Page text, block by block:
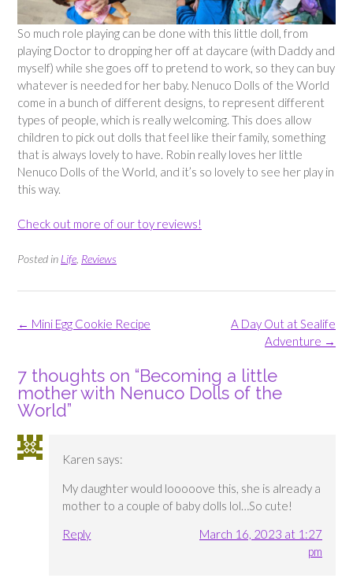
So much role playing can be done with this little doll, from
playing Doctor to dropping her off at daycare (with Daddy and
myself) while she goes off to pretend to work, so they can buy
whatever is needed for her baby. Nenuco Dolls of the World
come in a bunch of different designs, to represent different
types of people, which is really welcoming. This does allow
children to pick out dolls that feel like their family, something
that is always lovely to have. Robin really loves her little
Nenuco Dolls of the World, and it’s so lovely to see her play in
this way.
Check out more of our toy reviews!
Posted in Life Reviews
Post
A Day Out at Sealife
Adventure →
← Mini Egg Cookie Recipe
7 thoughts on “Becoming a little
mother with Nenuco Dolls of the
World”
Karen says:
My daughter would looooove this, she is already a
mother to a couple of baby dolls lol…So cute!
Reply
March 16, 2023 at 1:27
pm